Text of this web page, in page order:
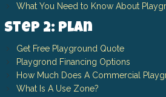
What You Need to Know About
Step 2: Plan
Get Free Playground Quote
Playgrond Financing Options
How Much Does A Commercial
What Is A Use Zone?